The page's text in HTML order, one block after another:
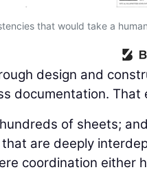
that would take a
design and
documentation. That
of sheets;
are deeply
coordination either